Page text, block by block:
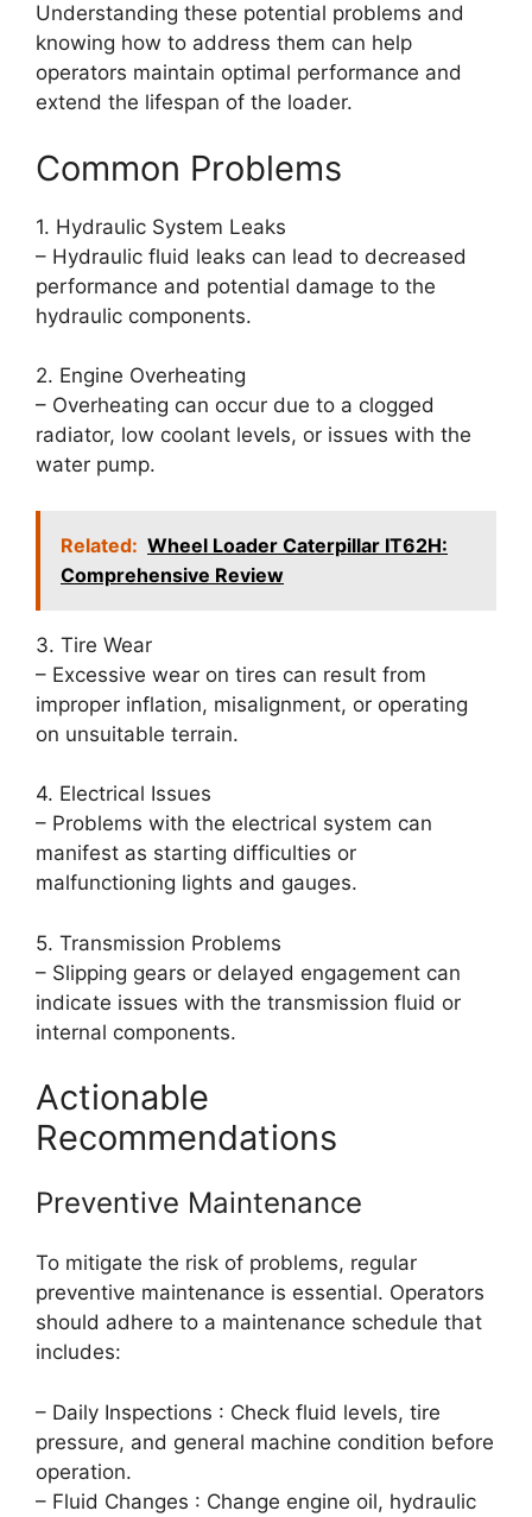
Understanding these potential problems and
knowing how to address them can help
operators maintain optimal performance and
extend the lifespan of the loader.
Common Problems
1. Hydraulic System Leaks
– Hydraulic fluid leaks can lead to decreased
performance and potential damage to the
hydraulic components.
2. Engine Overheating
– Overheating can occur due to a clogged
radiator, low coolant levels, or issues with the
water pump.
Related: Wheel Loader Caterpillar IT62H:
Comprehensive Review
3. Tire Wear
– Excessive wear on tires can result from
improper inflation, misalignment, or operating
on unsuitable terrain.
4. Electrical Issues
– Problems with the electrical system can
manifest as starting difficulties or
malfunctioning lights and gauges.
5. Transmission Problems
– Slipping gears or delayed engagement can
indicate issues with the transmission fluid or
internal components.
Actionable
Recommendations
Preventive Maintenance
To mitigate the risk of problems, regular
preventive maintenance is essential. Operators
should adhere to a maintenance schedule that
includes:
– Daily Inspections : Check fluid levels, tire
pressure, and general machine condition before
operation.
– Fluid Changes : Change engine oil, hydraulic